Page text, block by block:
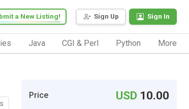
Sign Up Sign In
a New Listing!
Java CGI & Perl Python More
Price USD 10.00